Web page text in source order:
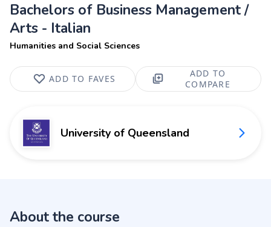
Bachelors of Business Management /
Arts - Italian
Humanities and Social Sciences
ADD TO FAVES
ADD TO
COMPARE
University of Queensland
About the course